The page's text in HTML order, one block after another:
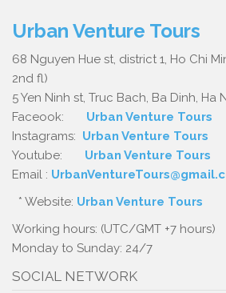
Urban Venture Tours
68 Nguyen Hue st, district 1, Ho Chi
2nd fl)
5 Yen Ninh st, Truc Bach, Ba Dinh, Ha
Faceook: Urban Venture Tours
Instagrams: Urban Venture Tours
Youtube: Urban Venture Tours
Email :
* Website: Urban Venture Tours
Working hours: (UTC/GMT +7 hours)
Monday to Sunday: 24/7
SOCIAL NETWORK